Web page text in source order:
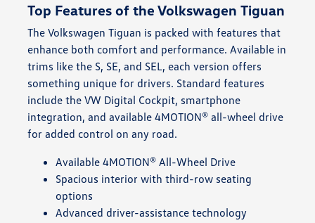
Top Features of the Volkswagen Tiguan
The Volkswagen Tiguan is packed with features that
enhance both comfort and performance. Available in
trims like the S, SE, and SEL, each version offers
something unique for drivers. Standard features
include the VW Digital Cockpit, smartphone
integration, and available 4MOTION® all-wheel drive
for added control on any road.
Available 4MOTION® All-Wheel Drive
Spacious interior with third-row seating
options
Advanced driver-assistance technology